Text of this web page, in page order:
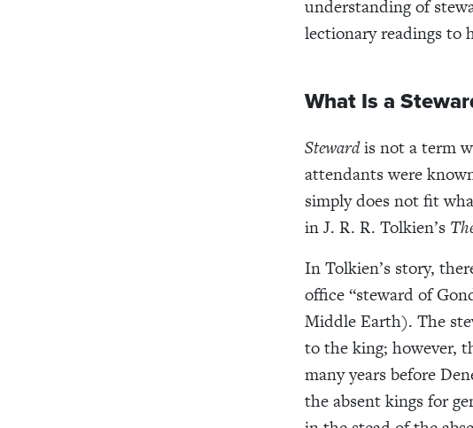
understanding of
lectionary readings to
What Is a
Stewardis not a term
attendants were
simply does not fit
in J. R. R. Tolkien’s
In Tolkien’s story,
office “steward of
Middle Earth). The
to the king; however,
many years before
the absent kings for